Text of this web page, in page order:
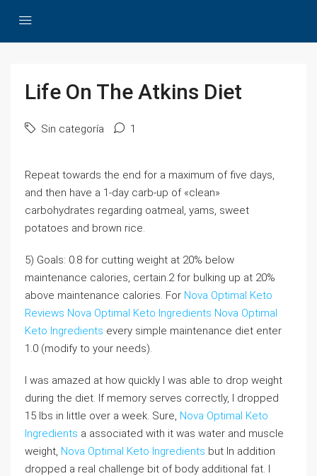
Life On The Atkins Diet
Sin categoría 1
Repeat towards the end for a maximum of five days,
and then have a 1-day carb-up of «clean»
carbohydrates regarding oatmeal, yams, sweet
potatoes and brown rice.
5) Goals: 0.8 for cutting weight at 20% below
maintenance calories, certain.2 for bulking up at 20%
above maintenance calories. For Nova Optimal Keto
Reviews Nova Optimal Keto Ingredients Nova Optimal
Keto Ingredients every simple maintenance diet enter
1.0 (modify to your needs).
I was amazed at how quickly I was able to drop weight
during the diet. If memory serves correctly, I dropped
15 lbs in little over a week. Sure, Nova Optimal Keto
Ingredients a associated with it was water and muscle
weight, Nova Optimal Keto Ingredients but In addition
dropped a real challenge bit of body additional fat. I